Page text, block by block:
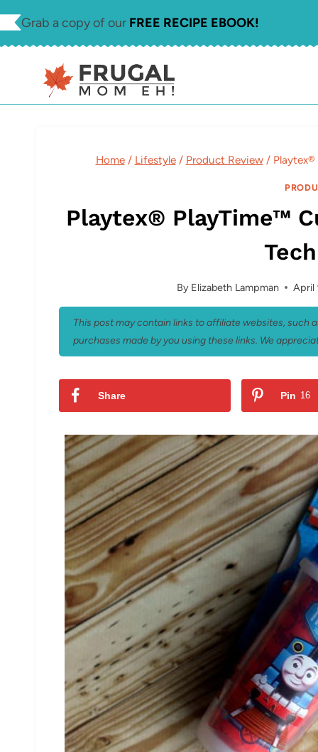
Skip
to
Grab a copy of our FREE RECIPE EBOOK!
Home / Lifestyle / Product Review /
Playtex® PlayTime™
By Elizabeth Lampman April
This post may contain links to affiliate websites, such
purchases made by you using these links. We
Share Pin 16